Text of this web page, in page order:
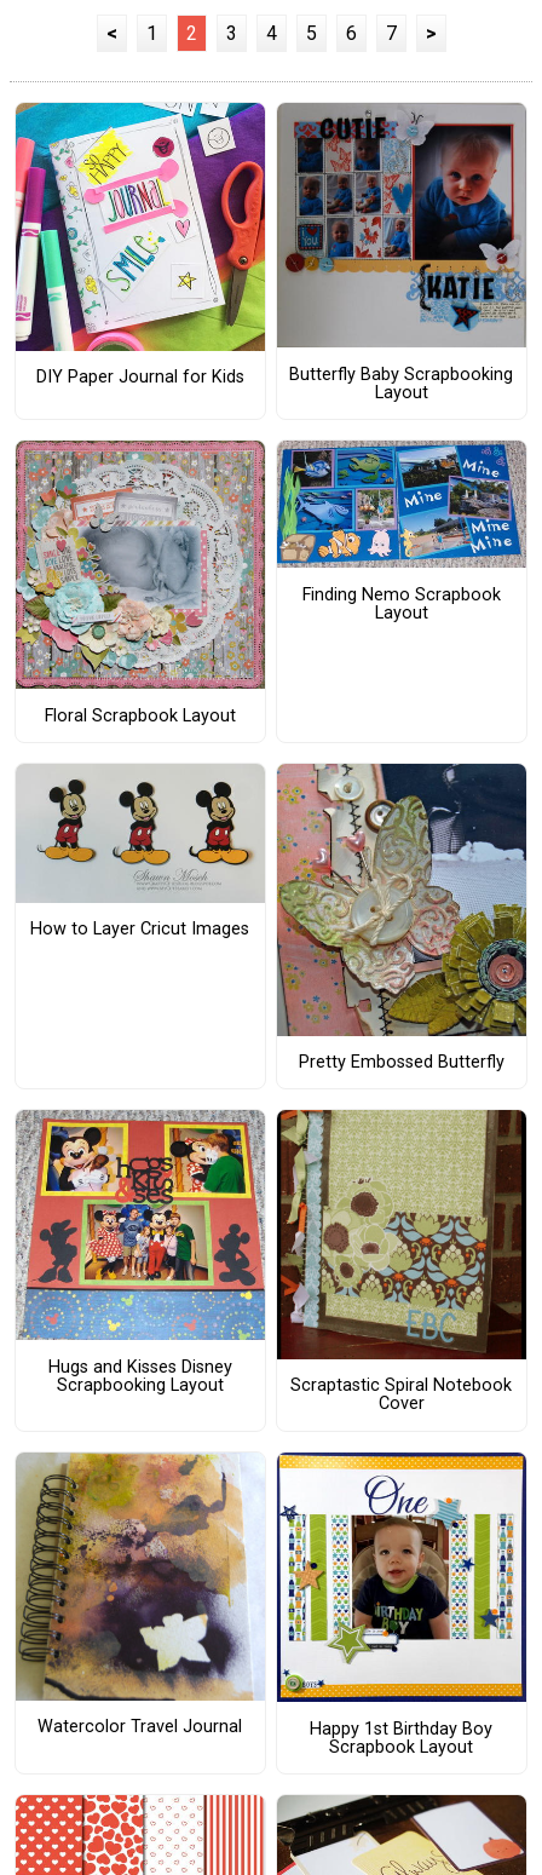
< 1 2 3 4 5 6 7 >
DIY Paper Journal for Kids
Butterfly Baby Scrapbooking
Layout
Floral Scrapbook Layout
Finding Nemo Scrapbook
Layout
How to Layer Cricut Images
Pretty Embossed Butterfly
Hugs and Kisses Disney
Scrapbooking Layout
Scraptastic Spiral Notebook
Cover
Watercolor Travel Journal
Happy 1st Birthday Boy
Scrapbook Layout